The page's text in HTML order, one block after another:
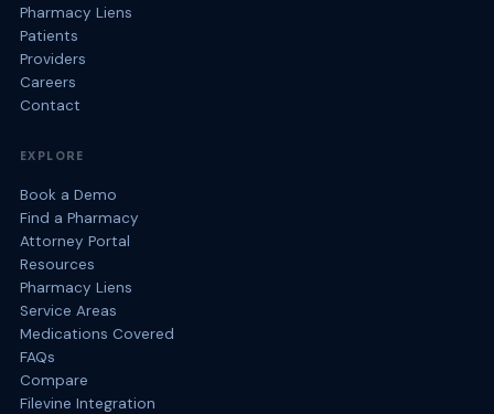
Pharmacy Liens
Patients
Providers
Careers
Contact
EXPLORE
Book a Demo
Find a Pharmacy
Attorney Portal
Resources
Pharmacy Liens
Service Areas
Medications Covered
FAQs
Compare
Filevine Integration